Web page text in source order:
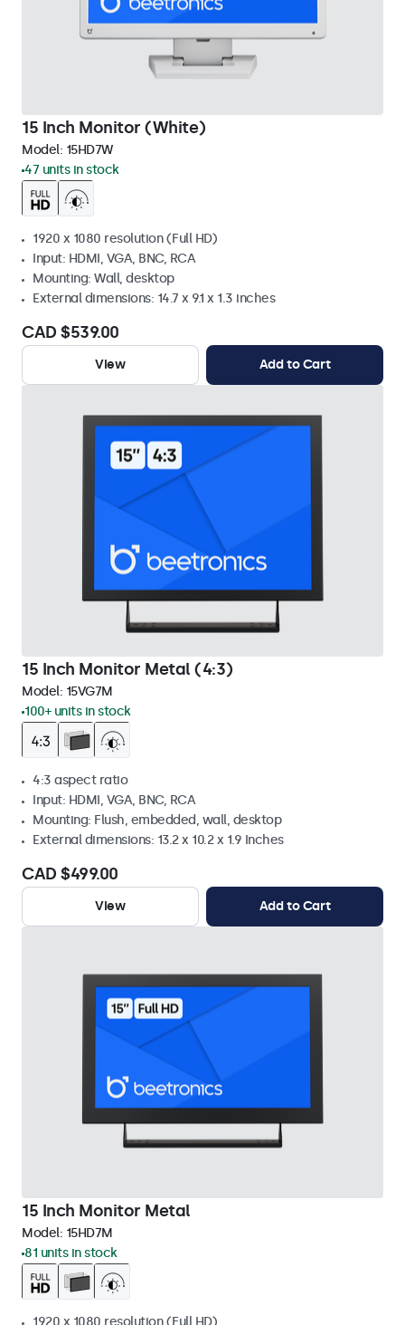
15 Inch Monitor (White)
Model: 15HD7W
47 units in stock
1920 x 1080 resolution (Full HD)
Input: HDMI, VGA, BNC, RCA
Mounting: Wall, desktop
External dimensions: 14.7 x 9.1 x 1.3 inches
CAD $539.00
View Add to Cart
15 Inch Monitor Metal (4:3)
Model: 15VG7M
100+ units in stock
4:3 aspect ratio
Input: HDMI, VGA, BNC, RCA
Mounting: Flush, embedded, wall, desktop
External dimensions: 13.2 x 10.2 x 1.9 Inches
CAD $499.00
View Add to Cart
15 Inch Monitor Metal
Model: 15HD7M
81 units in stock
1920 x 1080 resolution (Full HD)